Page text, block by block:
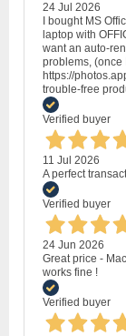
24 Jul 2026
I bought MS
laptop with
want an auto-
problems, (once
https://
trouble-free
Verified buyer
11 Jul 2026
A perfect
Verified buyer
24 Jun 2026
Great price -
works fine !
Verified buyer